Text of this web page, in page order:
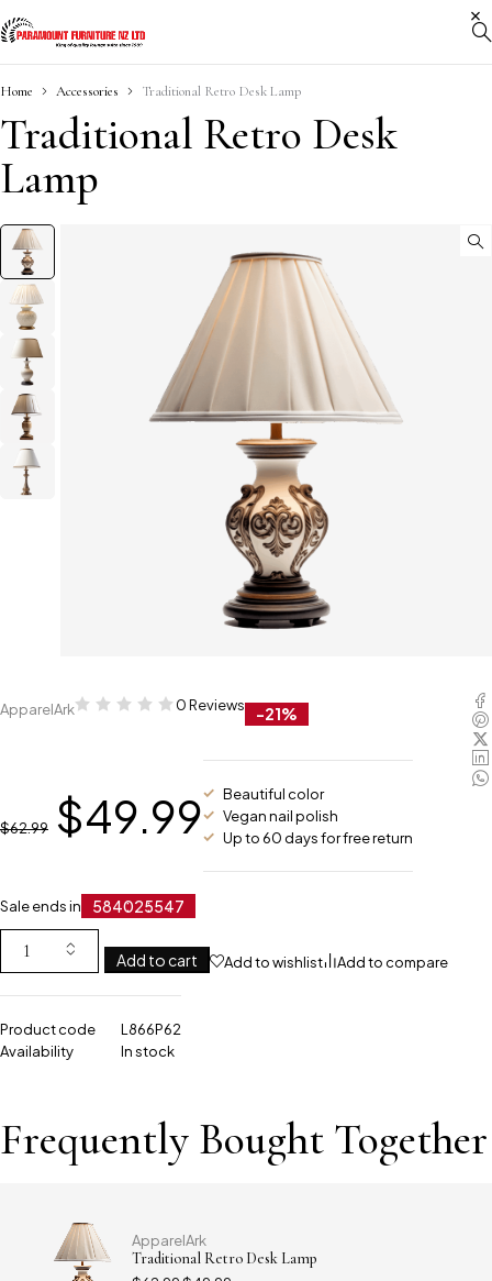
Home Accessories Traditional Retro Desk Lamp
Traditional Retro Desk
Lamp
ApparelArk 0 Reviews -21%
$62.99 $49.99
Beautiful color
Vegan nail polish
Up to 60 days for free return
584025546
Sale ends in
Add to cart Add to wishlist Add to compare
Product code
L866P62
Availability
In stock
Frequently Bought Together
ApparelArk
Traditional Retro Desk Lamp